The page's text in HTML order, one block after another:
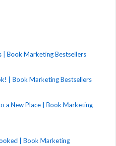
| Book Marketing Bestsellers
| Book Marketing Bestsellers
a New Place | Book Marketing
| Book Marketing